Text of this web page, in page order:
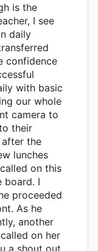
is the
I see
daily
confidence
with basic
our whole
camera to
their
after the
lunches
on this
board. I
proceeded
As he
another
on her
a shout out,